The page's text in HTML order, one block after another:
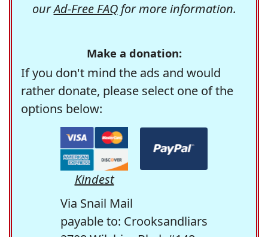
ourAd-Free FAQfor more information.
Make a donation:
If you don't mind the ads and would
rather donate, please select one of the
options below:
Kindest
Via Snail Mail
payable to: Crooksandliars